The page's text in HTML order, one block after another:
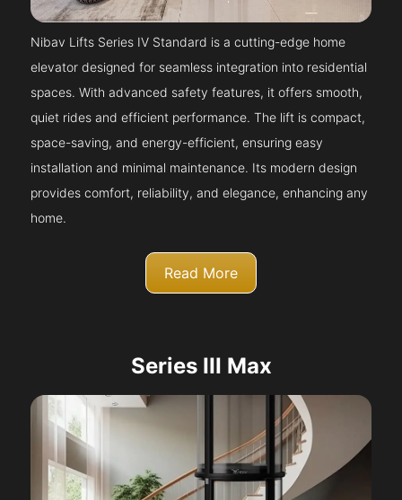
Nibav Lifts Series IV Standard is a cutting-edge home
elevator designed for seamless integration into residential
spaces. With advanced safety features, it offers smooth,
quiet rides and efficient performance. The lift is compact,
space-saving, and energy-efficient, ensuring easy
installation and minimal maintenance. Its modern design
provides comfort, reliability, and elegance, enhancing any
home.
Read More
Series III Max